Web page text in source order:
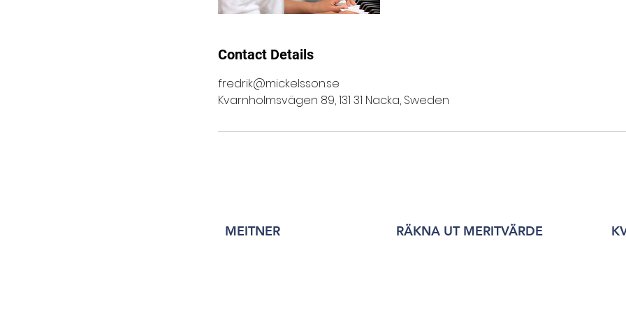
Contact Details
fredrik@mickelsson.se
Kvarnholmsvägen 89, 131 31 Nacka, Sweden
MEITNER RÄKNA UT MERITVÄRDE